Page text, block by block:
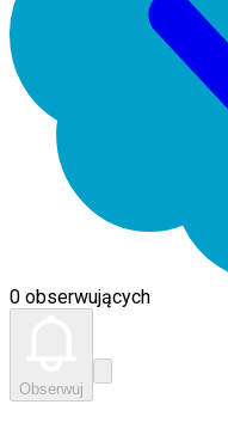
0 obserwujących
Obserwuj